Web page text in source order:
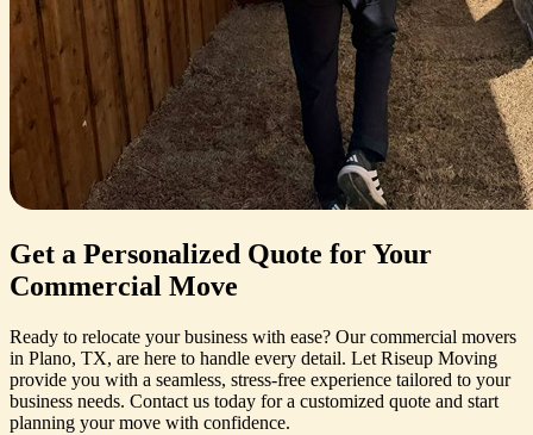
Get a Personalized Quote for Your
Commercial Move
Ready to relocate your business with ease? Our commercial movers
in Plano, TX, are here to handle every detail. Let Riseup Moving
provide you with a seamless, stress-free experience tailored to your
business needs. Contact us today for a customized quote and start
planning your move with confidence.